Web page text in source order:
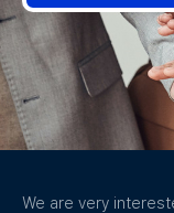
We are very